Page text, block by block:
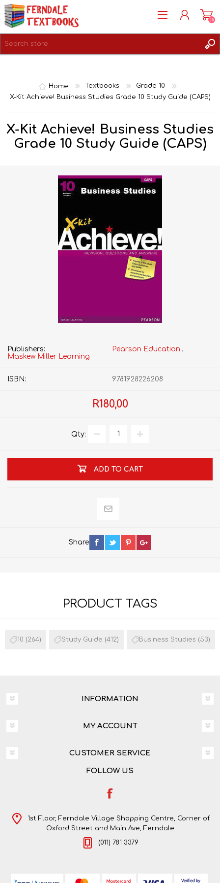
(0)
Home Textbooks
Grade 10
X-Kit Achieve! Business Studies Grade 10 Study Guide (CAPS)
X-Kit Achieve! Business Studies
Grade 10 Study Guide (CAPS)
Publishers: Pearson Education ,
Maskew Miller Learning
ISBN: 9781928226208
R180,00
Qty:
ADD TO CART
Share
PRODUCT TAGS
10 (264) Study Guide (412) Business Studies (53)
INFORMATION
MY ACCOUNT
CUSTOMER SERVICE
FOLLOW US
1st Floor, Ferndale Village Shopping Centre, Corner of
Oxford Street and Main Ave, Ferndale
(011) 781 3379